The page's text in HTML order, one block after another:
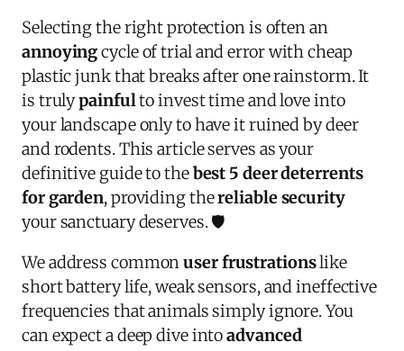
Selecting the right protection is often an
annoyingcycle of trial and error with cheap
plastic junk that breaks after one rainstorm. It
is trulypainfulto invest time and love into
your landscape only to have it ruined by deer
and rodents. This article serves as your
definitive guide to thebest 5 deer deterrents
for garden, providing thereliable security
your sanctuary deserves. 🛡️
We address commonuser frustrationslike
short battery life, weak sensors, and ineffective
frequencies that animals simply ignore. You
can expect a deep dive intoadvanced